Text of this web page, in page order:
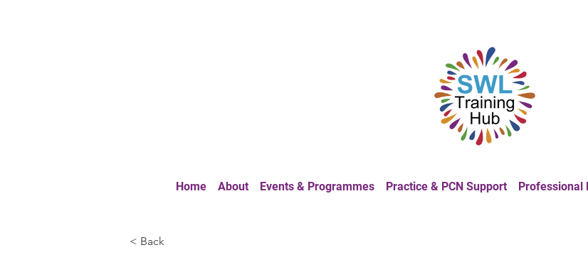
Home About Events & Programmes Practice & PCN Support Professional
< Back